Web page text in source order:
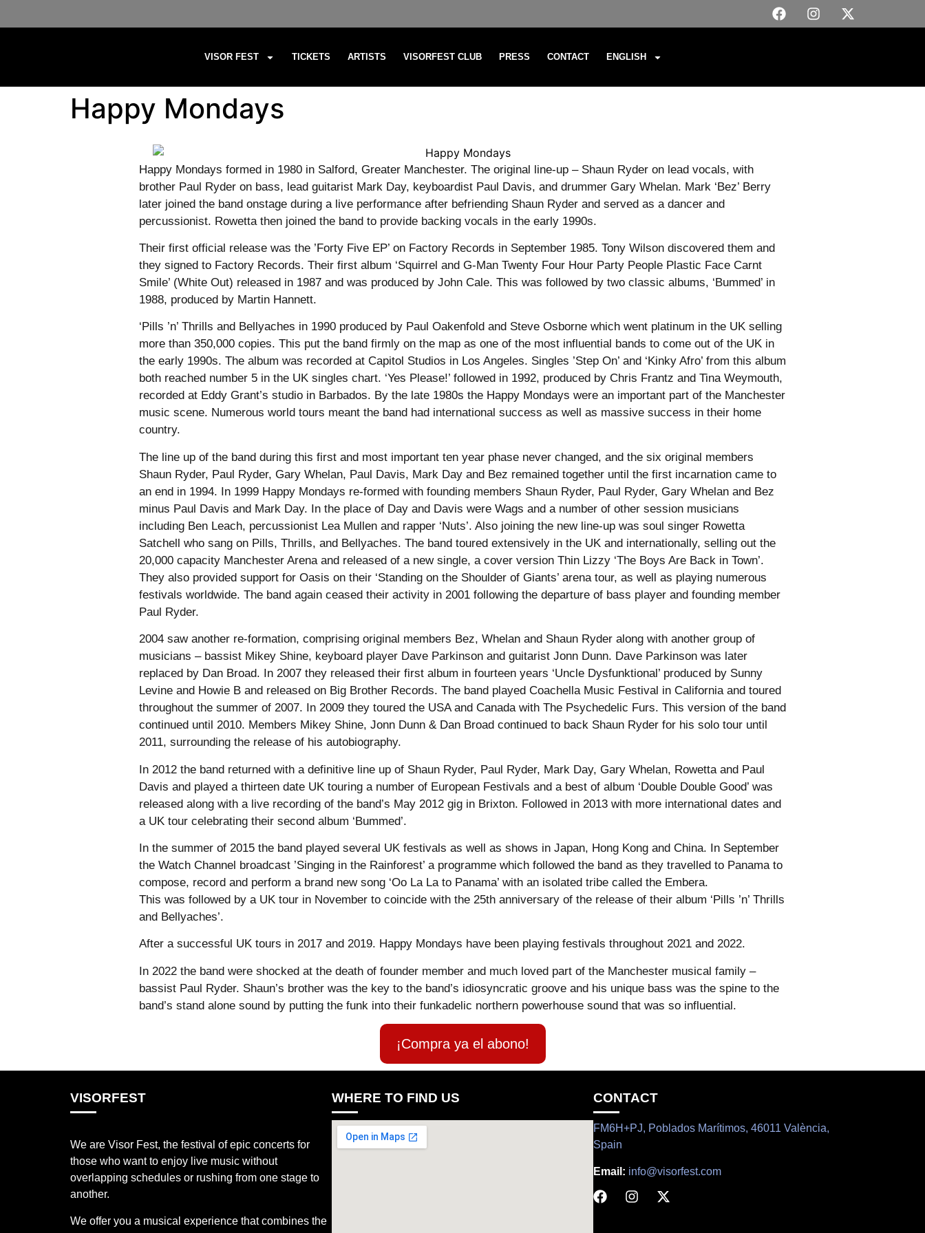
VISOR FEST TICKETS ARTISTS VISORFEST CLUB PRESS CONTACT ENGLISH
Happy Mondays
Happy Mondays formed in 1980 in Salford, Greater Manchester. The original line-up – Shaun Ryder on lead vocals, with
brother Paul Ryder on bass, lead guitarist Mark Day, keyboardist Paul Davis, and drummer Gary Whelan. Mark ‘Bez’ Berry
later joined the band onstage during a live performance after befriending Shaun Ryder and served as a dancer and
percussionist. Rowetta then joined the band to provide backing vocals in the early 1990s.
Their first official release was the ’Forty Five EP’ on Factory Records in September 1985. Tony Wilson discovered them and
they signed to Factory Records. Their first album ‘Squirrel and G-Man Twenty Four Hour Party People Plastic Face Carnt
Smile’ (White Out) released in 1987 and was produced by John Cale. This was followed by two classic albums, ‘Bummed’ in
1988, produced by Martin Hannett.
‘Pills ’n’ Thrills and Bellyaches in 1990 produced by Paul Oakenfold and Steve Osborne which went platinum in the UK selling
more than 350,000 copies. This put the band firmly on the map as one of the most influential bands to come out of the UK in
the early 1990s. The album was recorded at Capitol Studios in Los Angeles. Singles ’Step On’ and ‘Kinky Afro’ from this album
both reached number 5 in the UK singles chart. ‘Yes Please!’ followed in 1992, produced by Chris Frantz and Tina Weymouth,
recorded at Eddy Grant’s studio in Barbados. By the late 1980s the Happy Mondays were an important part of the Manchester
music scene. Numerous world tours meant the band had international success as well as massive success in their home
country.
The line up of the band during this first and most important ten year phase never changed, and the six original members
Shaun Ryder, Paul Ryder, Gary Whelan, Paul Davis, Mark Day and Bez remained together until the first incarnation came to
an end in 1994. In 1999 Happy Mondays re-formed with founding members Shaun Ryder, Paul Ryder, Gary Whelan and Bez
minus Paul Davis and Mark Day. In the place of Day and Davis were Wags and a number of other session musicians
including Ben Leach, percussionist Lea Mullen and rapper ‘Nuts’. Also joining the new line-up was soul singer Rowetta
Satchell who sang on Pills, Thrills, and Bellyaches. The band toured extensively in the UK and internationally, selling out the
20,000 capacity Manchester Arena and released of a new single, a cover version Thin Lizzy ‘The Boys Are Back in Town’.
They also provided support for Oasis on their ‘Standing on the Shoulder of Giants’ arena tour, as well as playing numerous
festivals worldwide. The band again ceased their activity in 2001 following the departure of bass player and founding member
Paul Ryder.
2004 saw another re-formation, comprising original members Bez, Whelan and Shaun Ryder along with another group of
musicians – bassist Mikey Shine, keyboard player Dave Parkinson and guitarist Jonn Dunn. Dave Parkinson was later
replaced by Dan Broad. In 2007 they released their first album in fourteen years ‘Uncle Dysfunktional’ produced by Sunny
Levine and Howie B and released on Big Brother Records. The band played Coachella Music Festival in California and toured
throughout the summer of 2007. In 2009 they toured the USA and Canada with The Psychedelic Furs. This version of the band
continued until 2010. Members Mikey Shine, Jonn Dunn & Dan Broad continued to back Shaun Ryder for his solo tour until
2011, surrounding the release of his autobiography.
In 2012 the band returned with a definitive line up of Shaun Ryder, Paul Ryder, Mark Day, Gary Whelan, Rowetta and Paul
Davis and played a thirteen date UK touring a number of European Festivals and a best of album ‘Double Double Good’ was
released along with a live recording of the band’s May 2012 gig in Brixton. Followed in 2013 with more international dates and
a UK tour celebrating their second album ‘Bummed’.
In the summer of 2015 the band played several UK festivals as well as shows in Japan, Hong Kong and China. In September
the Watch Channel broadcast ’Singing in the Rainforest’ a programme which followed the band as they travelled to Panama to
compose, record and perform a brand new song ‘Oo La La to Panama’ with an isolated tribe called the Embera.
This was followed by a UK tour in November to coincide with the 25th anniversary of the release of their album ‘Pills ’n’ Thrills
and Bellyaches’.
After a successful UK tours in 2017 and 2019. Happy Mondays have been playing festivals throughout 2021 and 2022.
In 2022 the band were shocked at the death of founder member and much loved part of the Manchester musical family –
bassist Paul Ryder. Shaun’s brother was the key to the band’s idiosyncratic groove and his unique bass was the spine to the
band’s stand alone sound by putting the funk into their funkadelic northern powerhouse sound that was so influential.
¡Compra ya el abono!
VISORFEST
We are Visor Fest, the festival of epic concerts for
those who want to enjoy live music without
overlapping schedules or rushing from one stage to
another.
We offer you a musical experience that combines the
WHERE TO FIND US CONTACT
FM6H+PJ, Poblados Marítimos, 46011 València,
Spain
Email: info@visorfest.com